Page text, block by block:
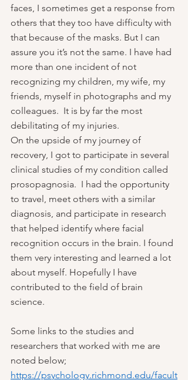
faces, I sometimes get a response from
others that they too have difficulty with
that because of the masks. But I can
assure you it’s not the same. I have had
more than one incident of not
recognizing my children, my wife, my
friends, myself in photographs and my
colleagues.  It is by far the most
debilitating of my injuries.
On the upside of my journey of
recovery, I got to participate in several
clinical studies of my condition called
prosopagnosia.  I had the opportunity
to travel, meet others with a similar
diagnosis, and participate in research
that helped identify where facial
recognition occurs in the brain. I found
them very interesting and learned a lot
about myself. Hopefully I have
contributed to the field of brain
science.
Some links to the studies and
researchers that worked with me are
noted below;
https://psychology.richmond.edu/facult